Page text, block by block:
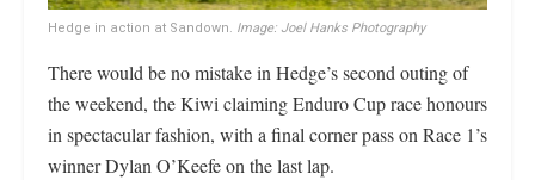
Hedge in action at Sandown. Image: Joel Hanks Photography
There would be no mistake in Hedge’s second outing of
the weekend, the Kiwi claiming Enduro Cup race honours
in spectacular fashion, with a final corner pass on Race 1’s
winner Dylan O’Keefe on the last lap.